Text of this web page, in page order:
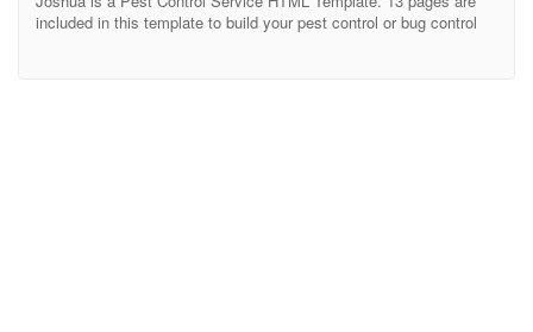
included in this template to build your pest control or bug control